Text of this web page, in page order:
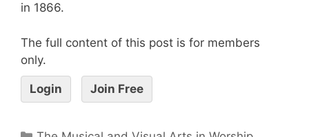
in 1866.
The full content of this post is for members
only.
Login Join Free